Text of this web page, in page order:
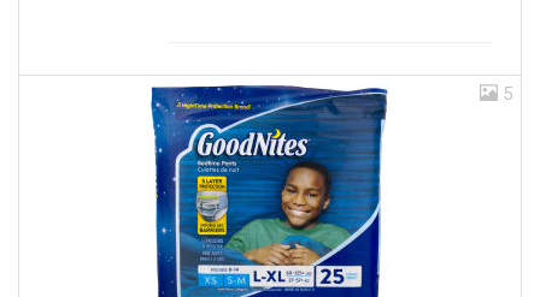
5